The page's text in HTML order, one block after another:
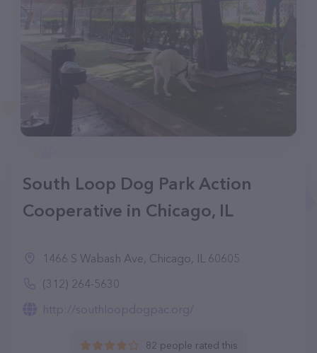
South Loop Dog Park Action
Cooperative in Chicago, IL
1466 S Wabash Ave, Chicago, IL 60605
(312) 264-5630
http://southloopdogpac.org/
82 people rated this